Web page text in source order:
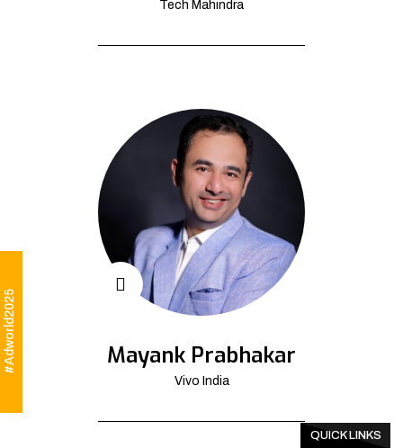
#Adworld2025
Tech Mahindra
Mayank Prabhakar
Vivo India
QUICK LINKS